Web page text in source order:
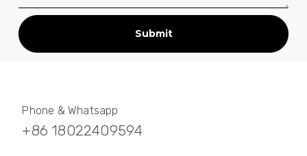
Submit
Phone & Whatsapp
+86 18022409594